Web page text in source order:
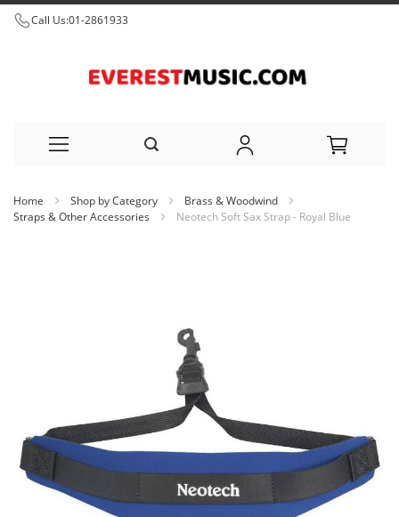
Call Us:01-2861933
to
Home Shop by Category
Brass & Woodwind
Straps & Other Accessories
Neotech Soft Sax Strap - Royal Blue